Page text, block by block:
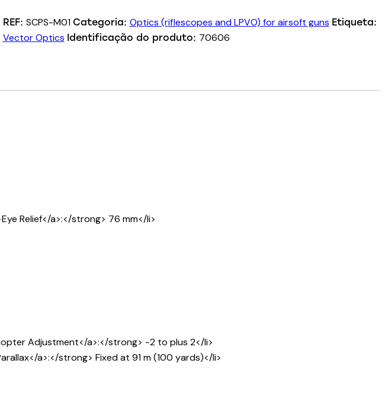
REF: SCPS-M01 Categoria: Optics (riflescopes and LPVO) for airsoft guns Etiqueta:
Vector Optics Identificação do produto: 70606
Relief</a>:</strong> 76 mm</li>
Adjustment</a>:</strong> -2 to plus 2</li>
a>:</strong> Fixed at 91 m (100 yards)</li>